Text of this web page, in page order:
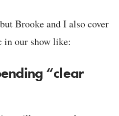
Brooke and I also cover
in our show like:
“clear